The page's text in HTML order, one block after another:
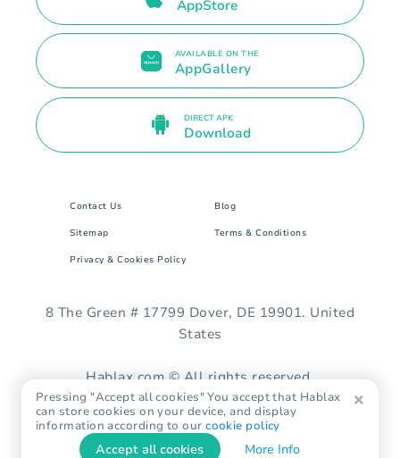
AppStore
AVAILABLE ON THE
AppGallery
DIRECT APK
Download
Contact Us Blog
Sitemap Terms & Conditions
Privacy & Cookies Policy
8 The Green # 17799 Dover, DE 19901. United
States
Hablax.com © All rights reserved.
Pressing "Accept all cookies" You accept that Hablax
can store cookies on your device, and display
information according to ourcookie policy
Accept all cookies More Info